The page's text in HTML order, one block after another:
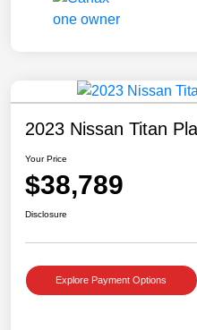
2023 Nissan Titan
Your Price
$38,789
Disclosure
Explore Payment Options